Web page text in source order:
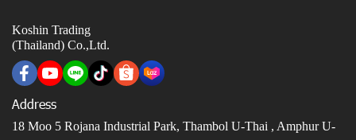
Koshin Trading
(Thailand) Co.,Ltd.
Address
18 Moo 5 Rojana Industrial Park, Thambol U-Thai , Amphur U-